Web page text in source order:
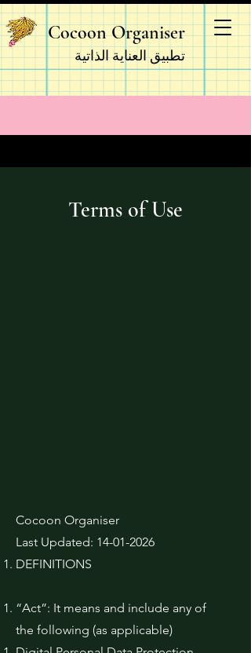
Cocoon Organiser
تطبيق العناية الذاتية
Terms of Use
Cocoon Organiser
Last Updated: 14-01-2026
DEFINITIONS
“Act”: It means and include any of
the following (as applicable)